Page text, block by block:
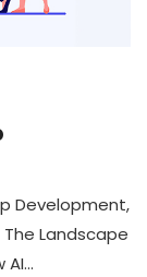
Development,
Landscape